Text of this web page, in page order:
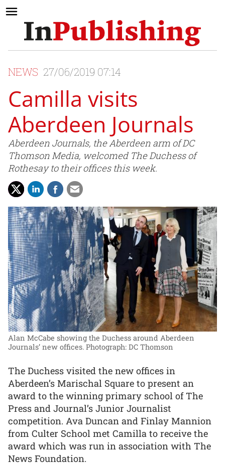
NEWS 27/06/2019 07:14
Camilla visits
Aberdeen Journals
Aberdeen Journals, the Aberdeen arm of DC
Thomson Media, welcomed The Duchess of
Rothesay to their offices this week.
Alan McCabe showing the Duchess around Aberdeen
Journals’ new offices. Photograph: DC Thomson
The Duchess visited the new offices in
Aberdeen’s Marischal Square to present an
award to the winning primary school of The
Press and Journal’s Junior Journalist
competition. Ava Duncan and Finlay Mannion
from Culter School met Camilla to receive the
award which was run in association with The
News Foundation.